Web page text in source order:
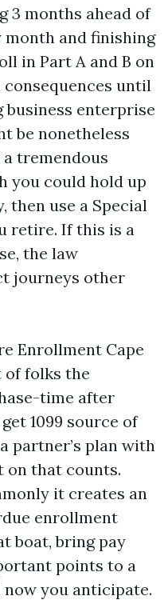
3 months ahead of
and finishing
in Part A and B on
until
enterprise
be nonetheless
tremendous
you could hold up
then use a Special
retire. If this is a
the law
journeys other
Enrollment Cape
of folks the
time after
1099 source of
partner’s plan with
on that counts.
it creates an
enrollment
boat, bring pay
points to a
you anticipate.